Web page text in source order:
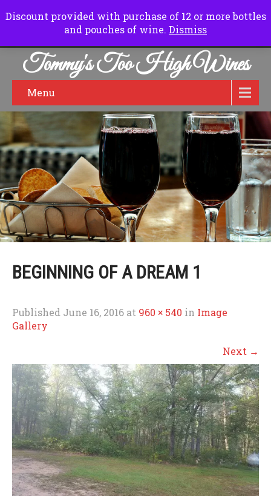
Normal Hours: Friday to Sunday 10.00 am to 6.00pm
Tommy's Too High Wines
Menu
BEGINNING OF A DREAM 1
Published June 16, 2016 at 960 × 540 in Image
Gallery
Next →
Discount provided with purchase of 12 or more bottles
and pouches of wine. Dismiss